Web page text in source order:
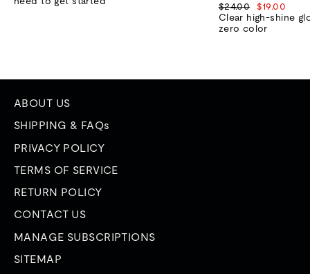
Regular
price
$24.00
Sale
price
$19.00
Clear high-shine
zero color
ABOUT US
SHIPPING & FAQs
PRIVACY POLICY
TERMS OF SERVICE
RETURN POLICY
CONTACT US
MANAGE SUBSCRIPTIONS
SITEMAP